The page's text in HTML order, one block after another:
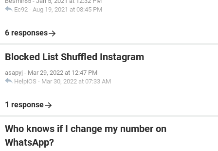
Ec92 - Aug 19, 2021 at 08:45 PM
6 responses
Blocked List Shuffled Instagram
asapyj - Mar 29, 2022 at 12:47 PM
HelpiOS - Mar 30, 2022 at 07:33 AM
1 response
Who knows if I change my number on
WhatsApp?